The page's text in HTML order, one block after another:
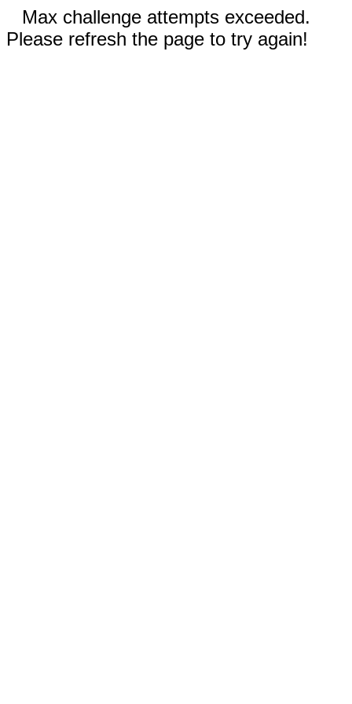
Max challenge attempts exceeded.
Please refresh the page to try again!